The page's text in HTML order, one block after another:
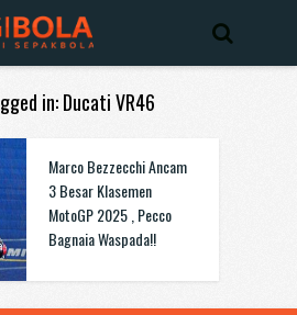
in: Ducati VR46
Marco Bezzecchi Ancam
3 Besar Klasemen
MotoGP 2025 , Pecco
Bagnaia Waspada!!